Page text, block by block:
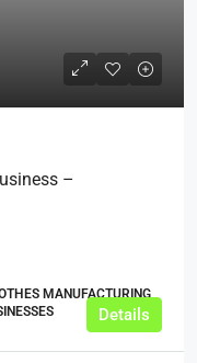
–
MANUFACTURING
Details